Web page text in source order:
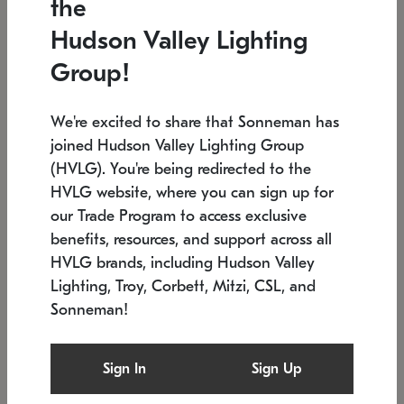
Low stock
6" W x 76" H 7.5" L x 35.5" W x 38" H
SONNEMAN
$6,050
the
Hudson Valley Lighting
Group!
We're excited to share that Sonneman has
joined Hudson Valley Lighting Group
(HVLG). You're being redirected to the
HVLG website, where you can sign up for
our Trade Program to access exclusive
benefits, resources, and support across all
HVLG brands, including Hudson Valley
Lighting, Troy, Corbett, Mitzi, CSL, and
Sonneman!
Sign In Sign Up